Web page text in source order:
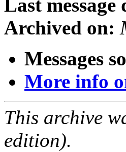
Last message
Archived on:
Messages
More info
This archive
edition).